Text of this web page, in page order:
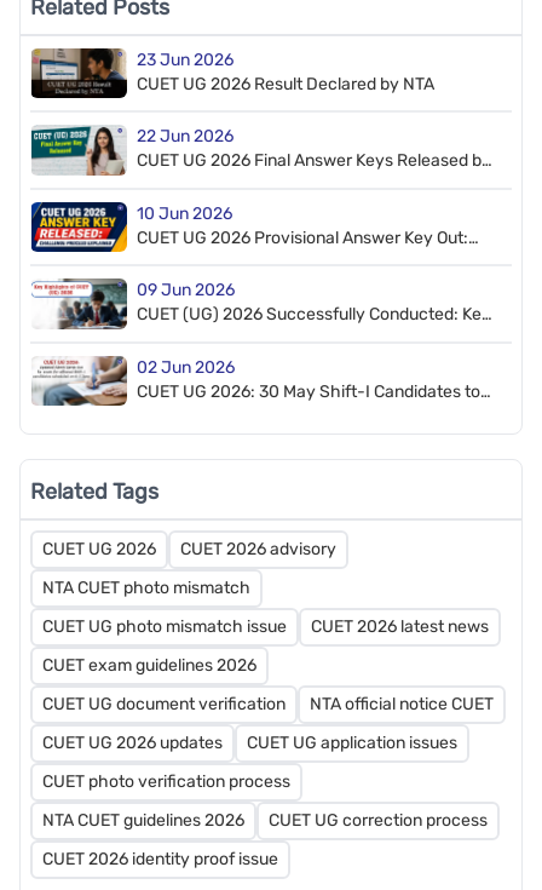
Related Posts
23 Jun 2026
CUET UG 2026 Result Declared by NTA
22 Jun 2026
CUET UG 2026 Final Answer Keys Released by
10 Jun 2026
CUET UG 2026 Provisional Answer Key Out:
09 Jun 2026
CUET (UG) 2026 Successfully Conducted: Key
02 Jun 2026
CUET UG 2026: 30 May Shift-I Candidates to
Related Tags
CUET UG 2026
CUET 2026 advisory
NTA CUET photo mismatch
CUET UG photo mismatch issue
CUET 2026 latest news
CUET exam guidelines 2026
CUET UG document verification
NTA official notice CUET
CUET UG 2026 updates
CUET UG application issues
CUET photo verification process
NTA CUET guidelines 2026
CUET UG correction process
CUET 2026 identity proof issue